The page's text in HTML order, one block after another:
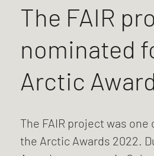
The FAIR
nominated
Arctic
The FAIR project was
the Arctic Awards 2022.